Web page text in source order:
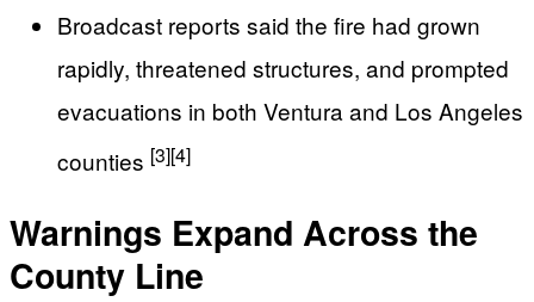
Broadcast reports said the fire had grown
rapidly, threatened structures, and prompted
evacuations in both Ventura and Los Angeles
counties [3][4]
Warnings Expand Across the
County Line